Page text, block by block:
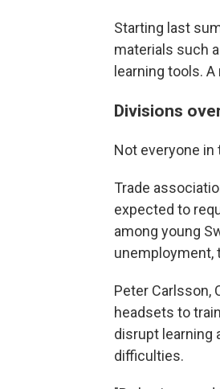
Starting last
materials such
learning tools.
Divisions
Not everyone
Trade
expected to
among young
unemployment,
Peter Carlsson,
headsets to
disrupt learning
difficulties.